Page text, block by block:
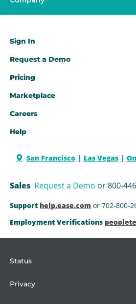
Sign In
Request a Demo​
Pricing
Marketplace
Careers
Help
San Francisco Las Vegas
Sales Request a Demo or 800-
Support help.ease.com or 702-800-
Employment Verifications
Status
Privacy